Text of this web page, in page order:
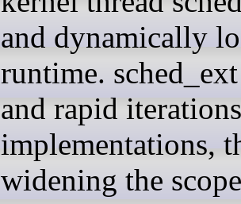
and dynamically
runtime.
and rapid
implementations,
widening the